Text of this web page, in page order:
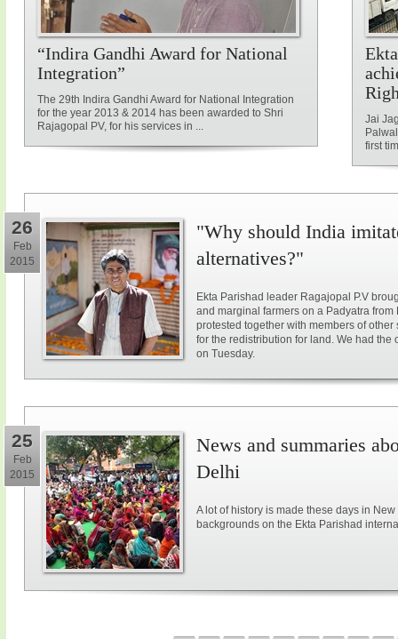
“Indira Gandhi Award for National
Integration”
The 29th Indira Gandhi Award for National Integration
for the year 2013 & 2014 has been awarded to Shri
Rajagopal PV, for his services in ...
Jai
first
26
Feb
2015
"Why should India
alternatives?"
Ekta Parishad leader Ragajopal P.V
and marginal farmers on a Padyatra
protested together with members of
for the redistribution for land. We had the
on Tuesday.
25
Feb
2015
News and summaries
Delhi
A lot of history is made these days in
backgrounds on the Ekta Parishad